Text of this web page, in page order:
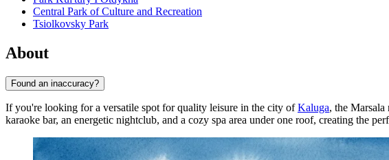
Central Park of Culture and Recreation
Tsiolkovsky Park
About
Found an inaccuracy?
If you're looking for a versatile spot for quality leisure in the city ofKaluga, the
karaoke bar, an energetic nightclub, and a cozy spa area under one roof, creating the